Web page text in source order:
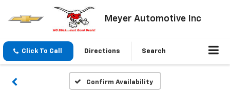
Meyer Automotive Inc
Click To Call Directions Search
Confirm Availability
Vehicle Photos
Unavailable
Please Check Back Soon